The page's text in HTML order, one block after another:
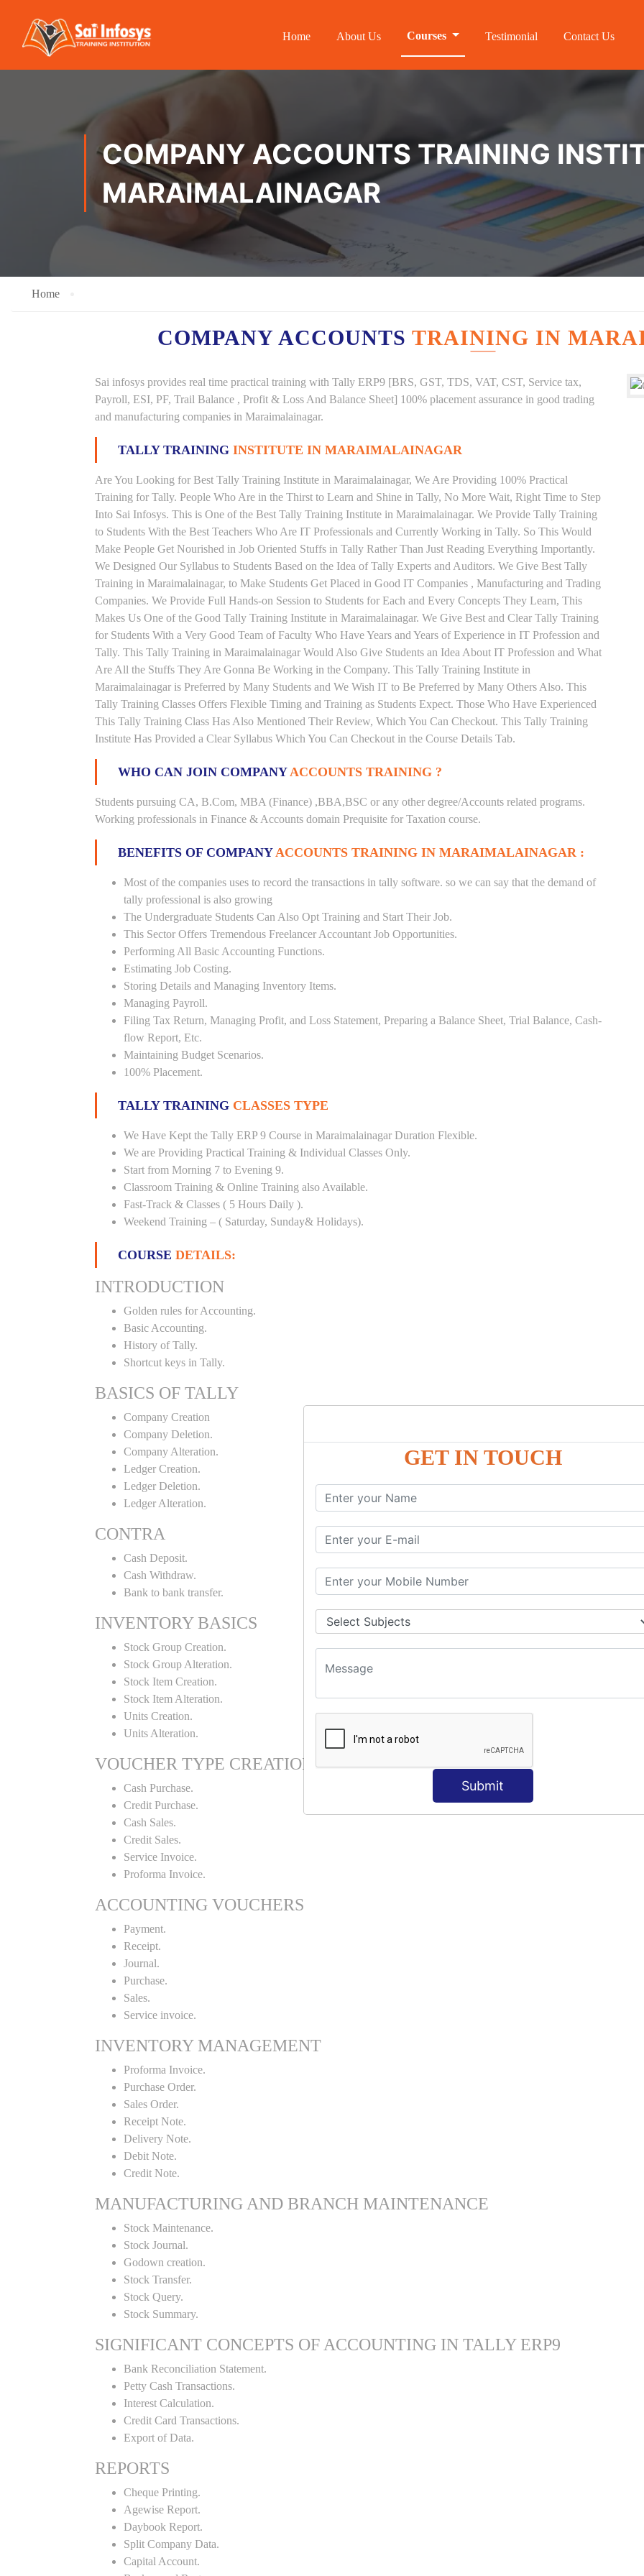
GET IN TOUCH
Submit
Home About Us Courses Testimonial Contact Us
COMPANY ACCOUNTS TRAINING
MARAIMALAINAGAR
Home
COMPANY ACCOUNTS TRAINING IN
Sai infosys provides real time practical training with Tally ERP9 [BRS, GST, TDS, VAT, CST, Service tax,
Payroll, ESI, PF, Trail Balance , Profit & Loss And Balance Sheet] 100% placement assurance in good trading
and manufacturing companies in Maraimalainagar.
TALLY TRAINING INSTITUTE IN MARAIMALAINAGAR
Are You Looking for Best Tally Training Institute in Maraimalainagar, We Are Providing 100% Practical
Training for Tally. People Who Are in the Thirst to Learn and Shine in Tally, No More Wait, Right Time to Step
Into Sai Infosys. This is One of the Best Tally Training Institute in Maraimalainagar. We Provide Tally Training
to Students With the Best Teachers Who Are IT Professionals and Currently Working in Tally. So This Would
Make People Get Nourished in Job Oriented Stuffs in Tally Rather Than Just Reading Everything Importantly.
We Designed Our Syllabus to Students Based on the Idea of Tally Experts and Auditors. We Give Best Tally
Training in Maraimalainagar, to Make Students Get Placed in Good IT Companies , Manufacturing and Trading
Companies. We Provide Full Hands-on Session to Students for Each and Every Concepts They Learn, This
Makes Us One of the Good Tally Training Institute in Maraimalainagar. We Give Best and Clear Tally Training
for Students With a Very Good Team of Faculty Who Have Years and Years of Experience in IT Profession and
Tally. This Tally Training in Maraimalainagar Would Also Give Students an Idea About IT Profession and What
Are All the Stuffs They Are Gonna Be Working in the Company. This Tally Training Institute in
Maraimalainagar is Preferred by Many Students and We Wish IT to Be Preferred by Many Others Also. This
Tally Training Classes Offers Flexible Timing and Training as Students Expect. Those Who Have Experienced
This Tally Training Class Has Also Mentioned Their Review, Which You Can Checkout. This Tally Training
Institute Has Provided a Clear Syllabus Which You Can Checkout in the Course Details Tab.
WHO CAN JOIN COMPANYACCOUNTS TRAINING ?
Students pursuing CA, B.Com, MBA (Finance) ,BBA,BSC or any other degree/Accounts related programs.
Working professionals in Finance & Accounts domain Prequisite for Taxation course.
BENEFITS OF COMPANYACCOUNTS TRAINING IN MARAIMALAINAGAR :
Most of the companies uses to record the transactions in tally software. so we can say that the demand of
tally professional is also growing
The Undergraduate Students Can Also Opt Training and Start Their Job.
This Sector Offers Tremendous Freelancer Accountant Job Opportunities.
Performing All Basic Accounting Functions.
Estimating Job Costing.
Storing Details and Managing Inventory Items.
Managing Payroll.
Filing Tax Return, Managing Profit, and Loss Statement, Preparing a Balance Sheet, Trial Balance, Cash-
flow Report, Etc.
Maintaining Budget Scenarios.
100% Placement.
TALLY TRAINING CLASSES TYPE
We Have Kept the Tally ERP 9 Course in Maraimalainagar Duration Flexible.
We are Providing Practical Training & Individual Classes Only.
Start from Morning 7 to Evening 9.
Classroom Training & Online Training also Available.
Fast-Track & Classes ( 5 Hours Daily ).
Weekend Training – ( Saturday, Sunday& Holidays).
COURSE DETAILS:
INTRODUCTION
Golden rules for Accounting.
Basic Accounting.
History of Tally.
Shortcut keys in Tally.
BASICS OF TALLY
Company Creation
Company Deletion.
Company Alteration.
Ledger Creation.
Ledger Deletion.
Ledger Alteration.
CONTRA
Cash Deposit.
Cash Withdraw.
Bank to bank transfer.
INVENTORY BASICS
Stock Group Creation.
Stock Group Alteration.
Stock Item Creation.
Stock Item Alteration.
Units Creation.
Units Alteration.
VOUCHER TYPE CREATIONS
Cash Purchase.
Credit Purchase.
Cash Sales.
Credit Sales.
Service Invoice.
Proforma Invoice.
ACCOUNTING VOUCHERS
Payment.
Receipt.
Journal.
Purchase.
Sales.
Service invoice.
INVENTORY MANAGEMENT
Proforma Invoice.
Purchase Order.
Sales Order.
Receipt Note.
Delivery Note.
Debit Note.
Credit Note.
MANUFACTURING AND BRANCH MAINTENANCE
Stock Maintenance.
Stock Journal.
Godown creation.
Stock Transfer.
Stock Query.
Stock Summary.
SIGNIFICANT CONCEPTS OF ACCOUNTING IN TALLY ERP9
Bank Reconciliation Statement.
Petty Cash Transactions.
Interest Calculation.
Credit Card Transactions.
Export of Data.
REPORTS
Cheque Printing.
Agewise Report.
Daybook Report.
Split Company Data.
Capital Account.